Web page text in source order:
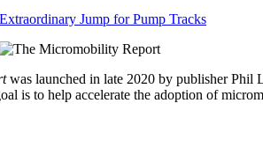
Extraordinary Jump for Pump Tracks
was launched in late 2020 by publisher Phil
is to help accelerate the adoption of